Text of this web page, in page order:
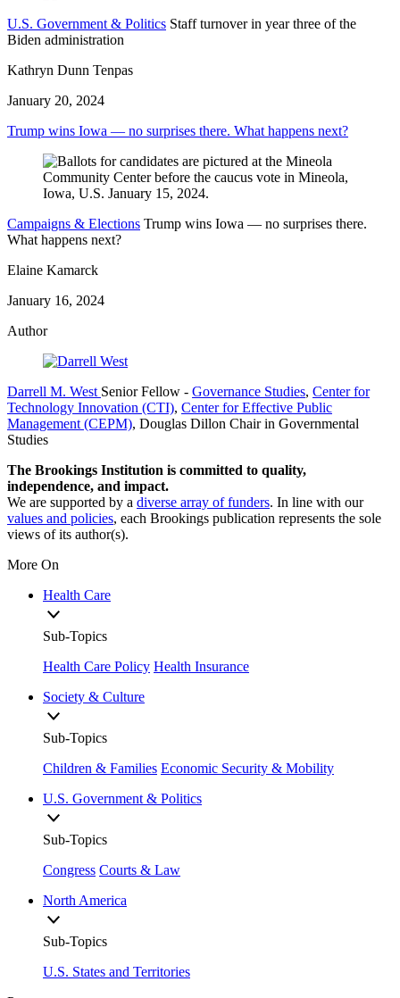
U.S. Government & Politics Staff turnover in year three of the
Biden administration
Kathryn Dunn Tenpas
January 20, 2024
Trump wins Iowa — no surprises there. What happens next?
Campaigns & Elections Trump wins Iowa — no surprises there.
What happens next?
Elaine Kamarck
January 16, 2024
Author
Darrell M. West Senior Fellow - Governance Studies, Center for
Technology Innovation (CTI), Center for Effective Public
Management (CEPM), Douglas Dillon Chair in Governmental
Studies
The Brookings Institution is committed to quality,
independence, and impact.
We are supported by a diverse array of funders. In line with our
values and policies, each Brookings publication represents the sole
views of its author(s).
More On
Health Care
Sub-Topics
Health Care Policy Health Insurance
Society & Culture
Sub-Topics
Children & Families Economic Security & Mobility
U.S. Government & Politics
Sub-Topics
Congress Courts & Law
North America
Sub-Topics
U.S. States and Territories